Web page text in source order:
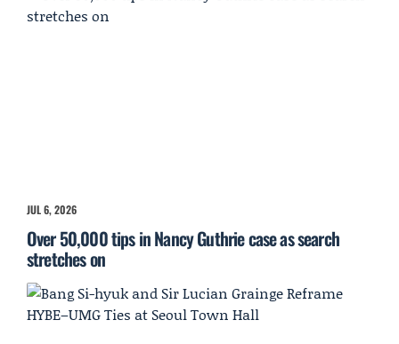
JUL 6, 2026
Over 50,000 tips in Nancy Guthrie case as search
stretches on